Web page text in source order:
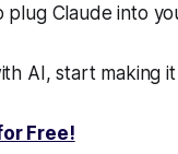
plug Claude into
AI, start making
Free!